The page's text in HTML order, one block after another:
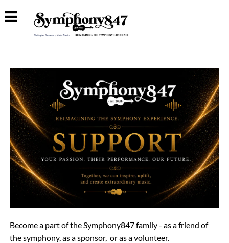
Become a part of the Symphony847 family - as a friend of
the symphony, as a sponsor, or as a volunteer.